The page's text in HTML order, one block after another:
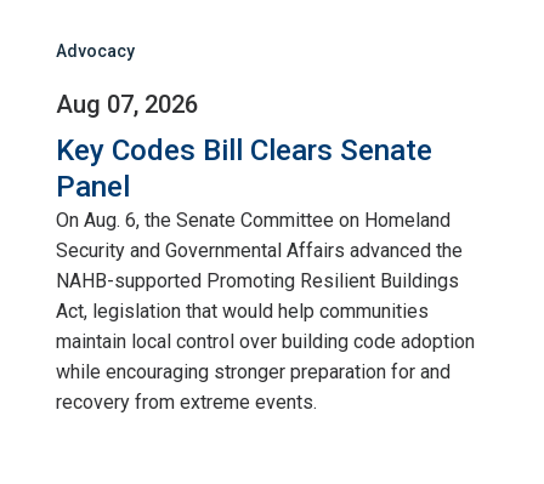
Advocacy
Aug 07, 2026
Key Codes Bill Clears Senate
Panel
On Aug. 6, the Senate Committee on Homeland
Security and Governmental Affairs advanced the
NAHB-supported Promoting Resilient Buildings
Act, legislation that would help communities
maintain local control over building code adoption
while encouraging stronger preparation for and
recovery from extreme events.